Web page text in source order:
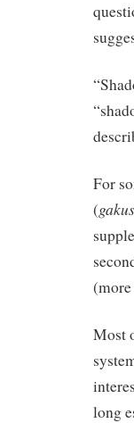
For
(
(more
Most
long